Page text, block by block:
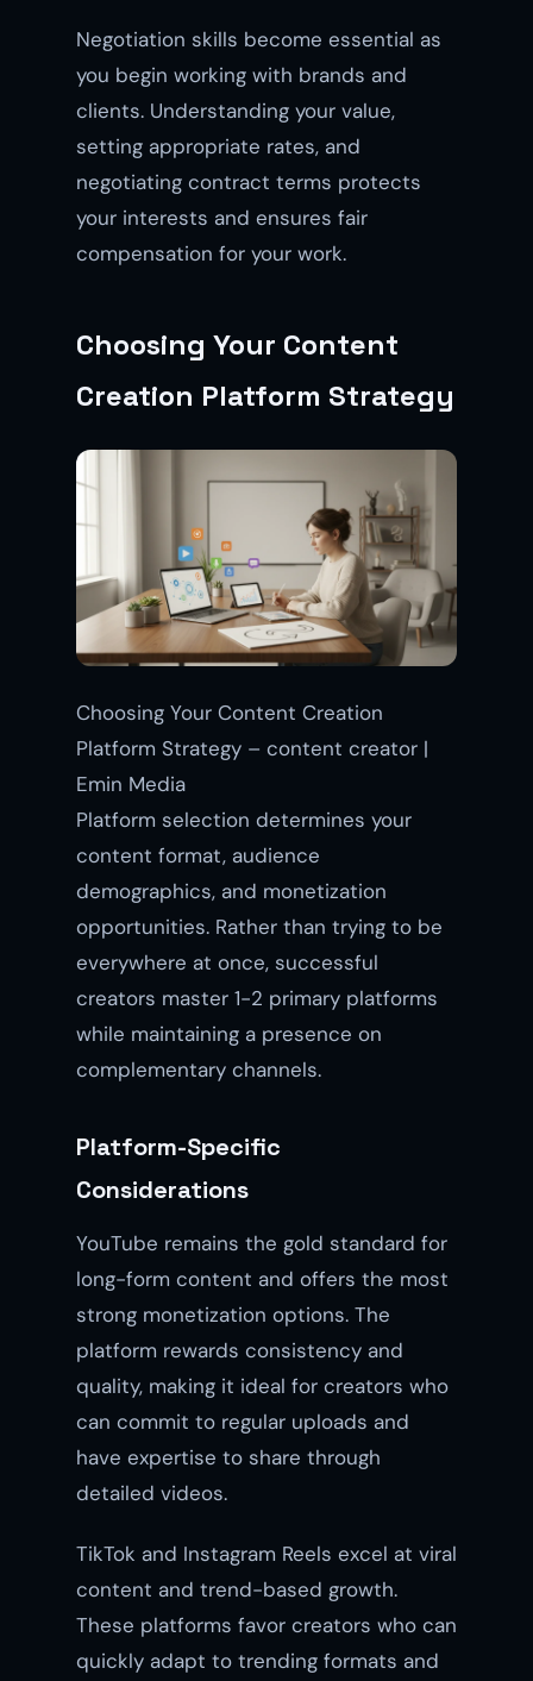
Negotiation skills become essential as
you begin working with brands and
clients. Understanding your value,
setting appropriate rates, and
negotiating contract terms protects
your interests and ensures fair
compensation for your work.
Choosing Your Content
Creation Platform Strategy
Choosing Your Content Creation
Platform Strategy – content creator |
Emin Media
Platform selection determines your
content format, audience
demographics, and monetization
opportunities. Rather than trying to be
everywhere at once, successful
creators master 1-2 primary platforms
while maintaining a presence on
complementary channels.
Platform-Specific
Considerations
YouTube remains the gold standard for
long-form content and offers the most
strong monetization options. The
platform rewards consistency and
quality, making it ideal for creators who
can commit to regular uploads and
have expertise to share through
detailed videos.
TikTok and Instagram Reels excel at viral
content and trend-based growth.
These platforms favor creators who can
quickly adapt to trending formats and